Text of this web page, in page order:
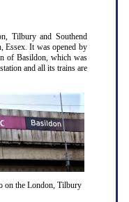
Tilbury and Southend
Essex. It was opened by
of Basildon, which was
and all its trains are
on the London, Tilbury